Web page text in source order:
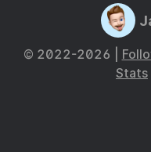
© 2022-2026 |
Stats